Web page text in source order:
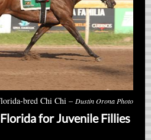
bred Chi Chi – Dustin Orona Photo
for Juvenile Fillies